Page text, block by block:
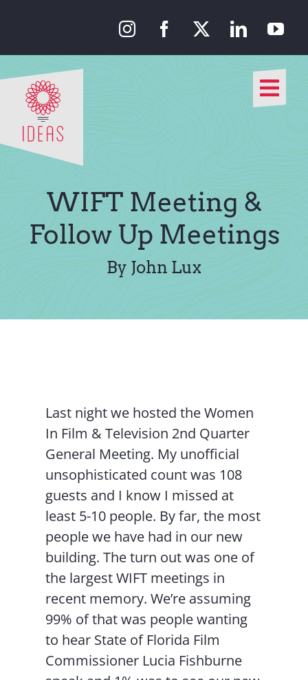
content
About Us
Media
WIFT Meeting &
Follow Up Meetings
By John Lux
Last night we hosted the Women
In Film & Television 2nd Quarter
General Meeting. My unofficial
unsophisticated count was 108
guests and I know I missed at
least 5-10 people. By far, the most
people we have had in our new
building. The turn out was one of
the largest WIFT meetings in
recent memory. We’re assuming
99% of that was people wanting
to hear State of Florida Film
Commissioner Lucia Fishburne